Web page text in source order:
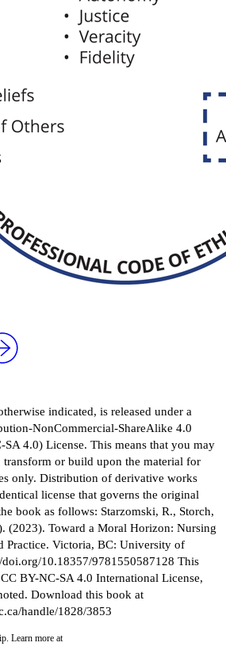
indicated, is released under a
NonCommercial-ShareAlike 4.0
4.0) License. This means that you may
or build upon the material for
only. Distribution of derivative works
license that governs the original
book as follows: Starzomski, R., Storch,
(2023). Toward a Moral Horizon: Nursing
Practice. Victoria, BC: University of
10.18357/9781550587128 This
BY-NC-SA 4.0 International License,
Download this book at
handle/1828/3853
Learn more at